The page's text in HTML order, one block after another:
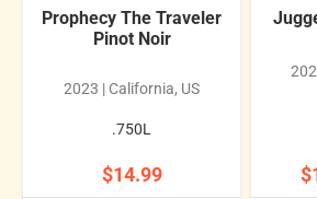
Prophecy The Traveler
Pinot Noir
2023 | California, US
.750L
$14.99